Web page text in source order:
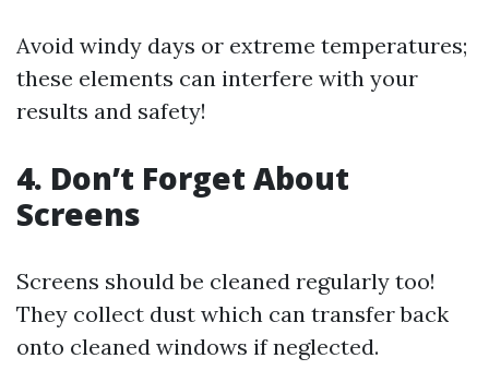
Avoid windy days or extreme temperatures;
these elements can interfere with your
results and safety!
4. Don’t Forget About
Screens
Screens should be cleaned regularly too!
They collect dust which can transfer back
onto cleaned windows if neglected.